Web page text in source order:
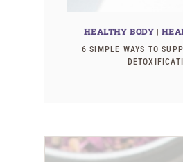
HEALTHY BODY |
6 SIMPLE WAYS TO